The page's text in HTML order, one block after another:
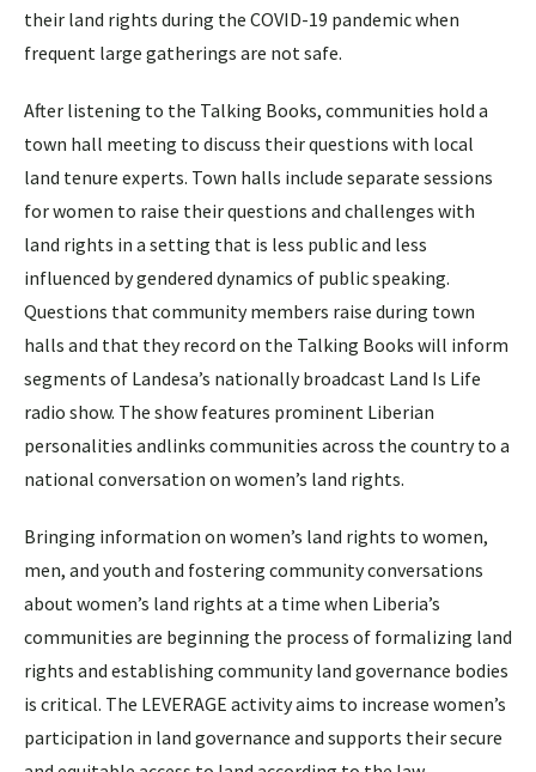
their land rights during the COVID-19 pandemic when
frequent large gatherings are not safe.
After listening to the Talking Books, communities hold a
town hall meeting to discuss their questions with local
land tenure experts. Town halls include separate sessions
for women to raise their questions and challenges with
land rights in a setting that is less public and less
influenced by gendered dynamics of public speaking.
Questions that community members raise during town
halls and that they record on the Talking Books will inform
segments of Landesa’s nationally broadcast Land Is Life
radio show. The show features prominent Liberian
personalities andlinks communities across the country to a
national conversation on women’s land rights.
Bringing information on women’s land rights to women,
men, and youth and fostering community conversations
about women’s land rights at a time when Liberia’s
communities are beginning the process of formalizing land
rights and establishing community land governance bodies
is critical. The LEVERAGE activity aims to increase women’s
participation in land governance and supports their secure